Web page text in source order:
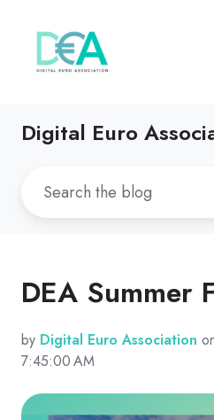
Digital Euro
DEA Summer
by Digital Euro Association
7:45:00 AM